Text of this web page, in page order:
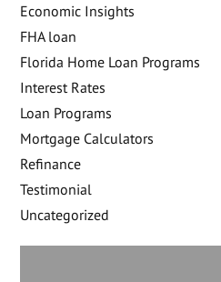
Economic Insights
FHA loan
Florida Home Loan Programs
Interest Rates
Loan Programs
Mortgage Calculators
Refinance
Testimonial
Uncategorized